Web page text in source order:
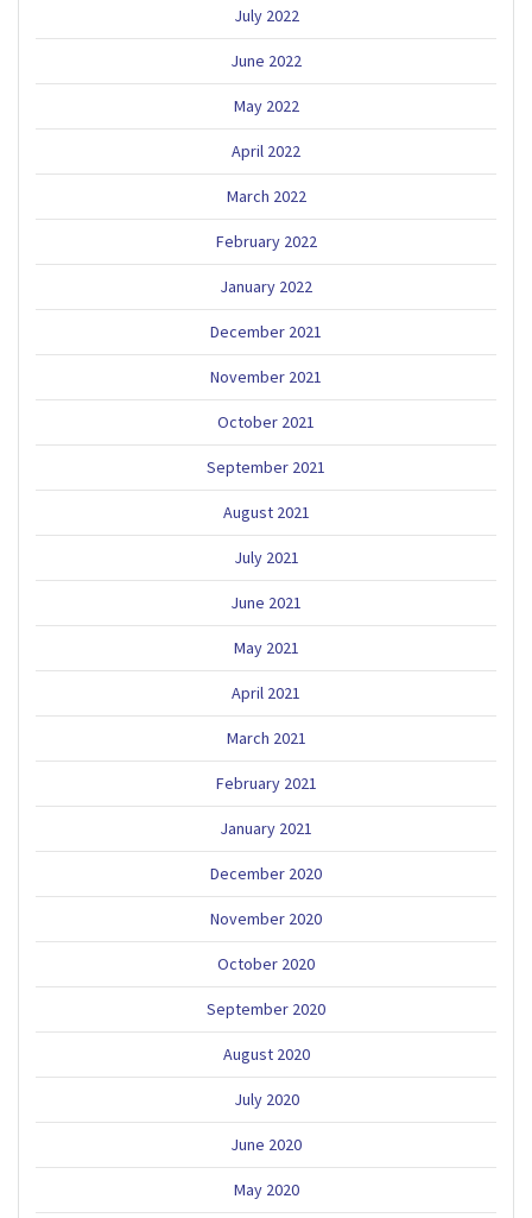
July 2022
June 2022
May 2022
April 2022
March 2022
February 2022
January 2022
December 2021
November 2021
October 2021
September 2021
August 2021
July 2021
June 2021
May 2021
April 2021
March 2021
February 2021
January 2021
December 2020
November 2020
October 2020
September 2020
August 2020
July 2020
June 2020
May 2020